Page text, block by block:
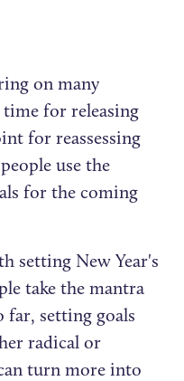
on many
for releasing
for reassessing
use the
for the coming
setting New Year's
take the mantra
far, setting goals
radical or
turn more into